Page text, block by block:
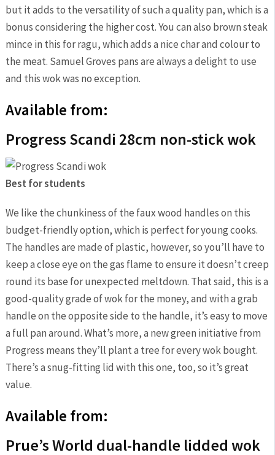
but it adds to the versatility of such a quality pan, which is a
bonus considering the higher cost. You can also brown steak
mince in this for ragu, which adds a nice char and colour to
the meat. Samuel Groves pans are always a delight to use
and this wok was no exception.
Available from:
Progress Scandi 28cm non-stick wok
Best for students
We like the chunkiness of the faux wood handles on this
budget-friendly option, which is perfect for young cooks.
The handles are made of plastic, however, so you’ll have to
keep a close eye on the gas flame to ensure it doesn’t creep
round its base for unexpected meltdown. That said, this is a
good-quality grade of wok for the money, and with a grab
handle on the opposite side to the handle, it’s easy to move
a full pan around. What’s more, a new green initiative from
Progress means they’ll plant a tree for every wok bought.
There’s a snug-fitting lid with this one, too, so it’s great
value.
Available from:
Prue’s World dual-handle lidded wok